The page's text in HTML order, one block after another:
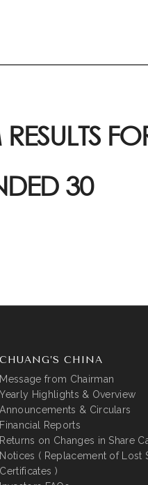
30
CHUANG’S CHINA
Message from Chairman
Yearly Highlights & Overview
Announcements & Circulars
Financial Reports
Returns on Changes in Share
Notices ( Replacement of Lost
Certificates )